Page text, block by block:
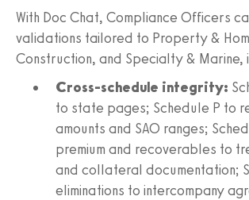
With Doc Chat, Compliance Officers
validations tailored to Property &
Construction, and Specialty & Marine,
Cross-schedule integrity:
to state pages; Schedule P to
amounts and SAO ranges;
premium and recoverables to
and collateral documentation;
eliminations to intercompany